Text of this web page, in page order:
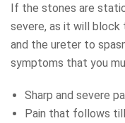
If the stones are
severe, as it will block
and the ureter to
symptoms that you
Sharp and severe
Pain that follows